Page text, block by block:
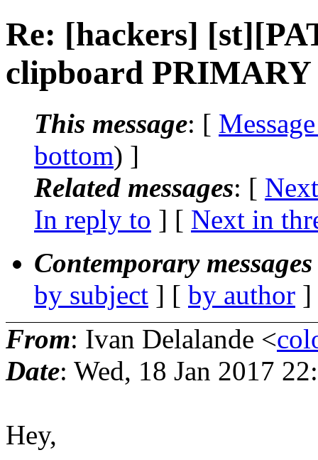
Re: [hackers]
clipboard PRIMARY
This message: [
bottom) ]
Related messages: [
In reply to ] [ Next in
Contemporary
by subject ] [ by author
From: Ivan Delalande <
Date: Wed, 18 Jan 2017
Hey,